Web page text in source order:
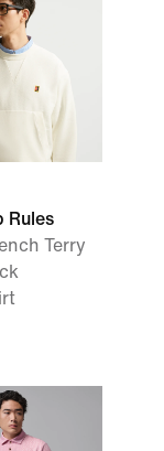
Rules
Terry